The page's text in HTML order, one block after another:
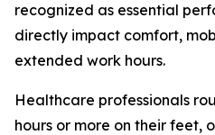
recognized as essential
directly impact comfort,
extended work hours.
Healthcare professionals
hours or more on their feet,